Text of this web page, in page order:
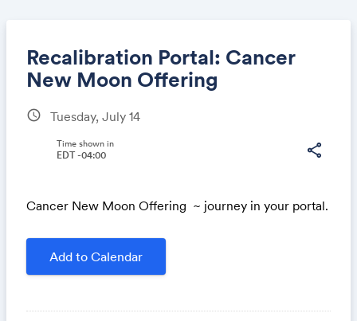
Recalibration Portal: Cancer
New Moon Offering
schedule Tuesday, July 14
share
Time shown in
EDT -04:00
Cancer New Moon Offering ~ journey in your portal.
Add to Calendar
Share